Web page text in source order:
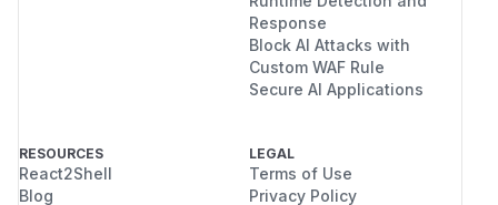
Response
Block AI Attacks with
Custom WAF Rule
Secure AI Applications
RESOURCES
React2Shell
Blog
LEGAL
Terms of Use
Privacy Policy